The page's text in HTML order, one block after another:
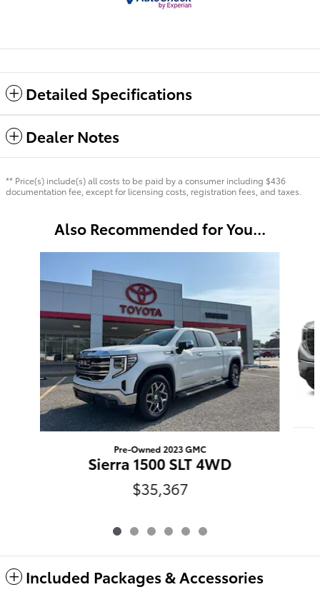
Detailed Specifications
Dealer Notes
** Price(s) include(s) all costs to be paid by a consumer including $436
documentation fee, except for licensing costs, registration fees, and taxes.
Also Recommended for You...
Pre-Owned 2023 GMC
Sierra 1500 SLT 4WD
$35,367
Included Packages & Accessories